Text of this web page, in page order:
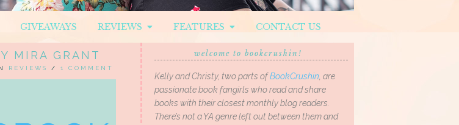
GIVEAWAYS REVIEWS FEATURES CONTACT US
MIRA GRANT
REVIEWS / 1 COMMENT
welcome to bookcrushin!
Kelly and Christy, two parts ofBookCrushin, are
passionate book fangirls who read and share
books with their closest monthly blog readers.
There’s not a YA genre left out between them and